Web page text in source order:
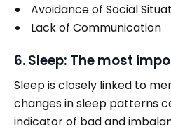
Avoidance of Social
Lack of Communication
6. Sleep: The most
Sleep is closely linked to
changes in sleep patterns
indicator of bad and